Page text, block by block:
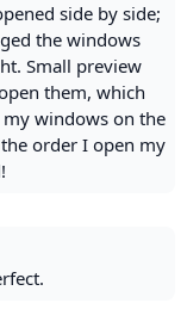
side by side;
the windows
Small preview
them, which
windows on the
order I open my